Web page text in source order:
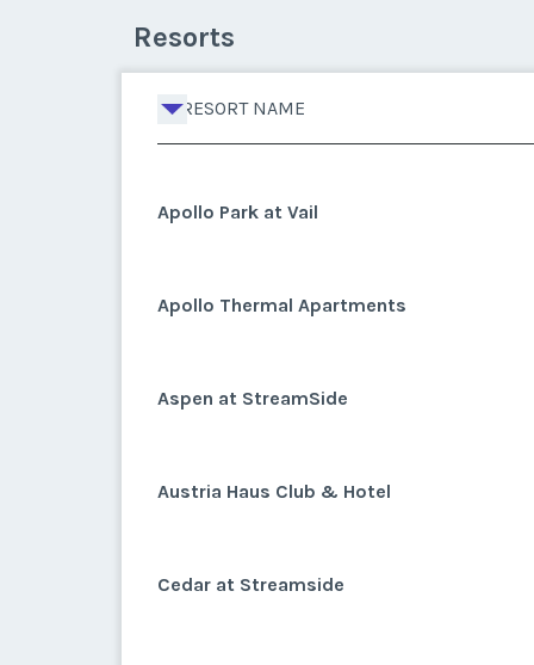
Resorts
RESORT NAME
Apollo Park at Vail
Apollo Thermal Apartments
Aspen at StreamSide
Austria Haus Club & Hotel
Cedar at Streamside